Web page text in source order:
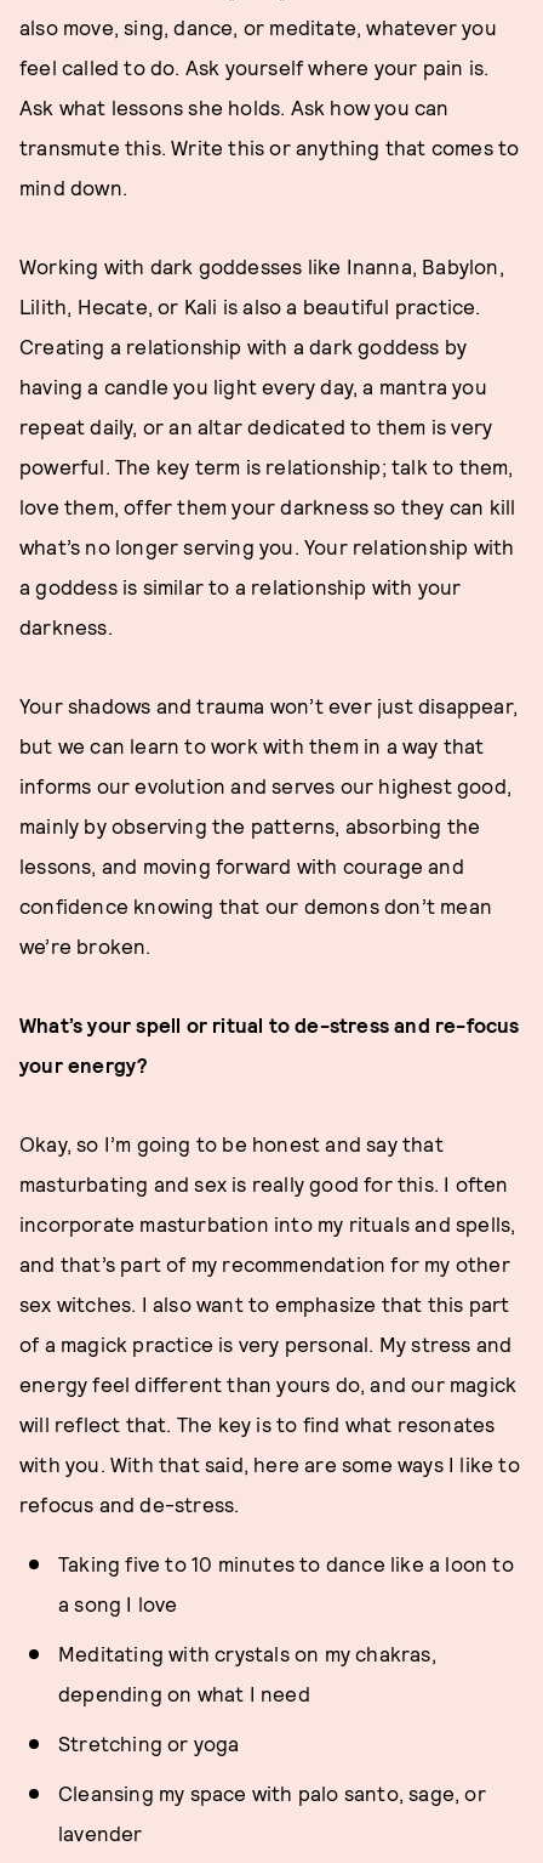
also move, sing, dance, or meditate, whatever you
feel called to do. Ask yourself where your pain is.
Ask what lessons she holds. Ask how you can
transmute this. Write this or anything that comes to
mind down.
Working with dark goddesses like Inanna, Babylon,
Lilith, Hecate, or Kali is also a beautiful practice.
Creating a relationship with a dark goddess by
having a candle you light every day, a mantra you
repeat daily, or an altar dedicated to them is very
powerful. The key term is relationship; talk to them,
love them, offer them your darkness so they can kill
what’s no longer serving you. Your relationship with
a goddess is similar to a relationship with your
darkness.
Your shadows and trauma won’t ever just disappear,
but we can learn to work with them in a way that
informs our evolution and serves our highest good,
mainly by observing the patterns, absorbing the
lessons, and moving forward with courage and
confidence knowing that our demons don’t mean
we’re broken.
What’s your spell or ritual to de-stress and re-focus
your energy?
Okay, so I’m going to be honest and say that
masturbating and sex is really good for this. I often
incorporate masturbation into my rituals and spells,
and that’s part of my recommendation for my other
sex witches. I also want to emphasize that this part
of a magick practice is very personal. My stress and
energy feel different than yours do, and our magick
will reflect that. The key is to find what resonates
with you. With that said, here are some ways I like to
refocus and de-stress.
Taking five to 10 minutes to dance like a loon to
a song I love
Meditating with crystals on my chakras,
depending on what I need
Stretching or yoga
Cleansing my space with palo santo, sage, or
lavender